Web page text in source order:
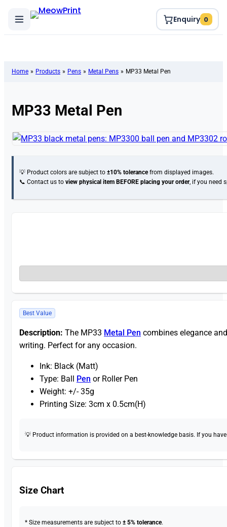
Enquiry 0
Home » Products » Pens » Metal Pens » MP33 Metal Pen
💡 Product colors are subject to±10% tolerancefrom displayed images.
📞 Contact us toview physical item BEFORE placing your order, if you need
MP33 Metal Pen
Best Value
Description: The MP33 Metal Pen combines elegance
writing. Perfect for any occasion.
Ink: Black (Matt)
Type: Ball Pen or Roller Pen
Weight: +/- 35g
Printing Size: 3cm x 0.5cm(H)
💡 Product information is provided on a best-knowledge basis. If you
Size Chart
* Size measurements are subject to± 5% tolerance.